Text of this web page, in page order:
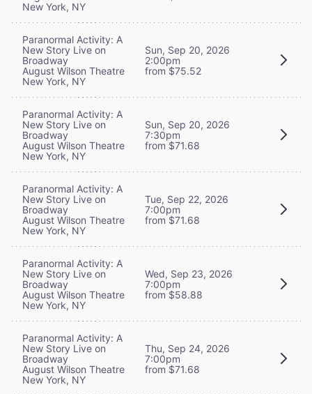
New York, NY
Paranormal Activity: A
New Story Live on
Broadway
August Wilson Theatre
New York, NY
Sun, Sep 20, 2026
2:00pm
from $75.52
Paranormal Activity: A
New Story Live on
Broadway
August Wilson Theatre
New York, NY
Sun, Sep 20, 2026
7:30pm
from $71.68
Paranormal Activity: A
New Story Live on
Broadway
August Wilson Theatre
New York, NY
Tue, Sep 22, 2026
7:00pm
from $71.68
Paranormal Activity: A
New Story Live on
Broadway
August Wilson Theatre
New York, NY
Wed, Sep 23, 2026
7:00pm
from $58.88
Paranormal Activity: A
New Story Live on
Broadway
August Wilson Theatre
New York, NY
Thu, Sep 24, 2026
7:00pm
from $71.68